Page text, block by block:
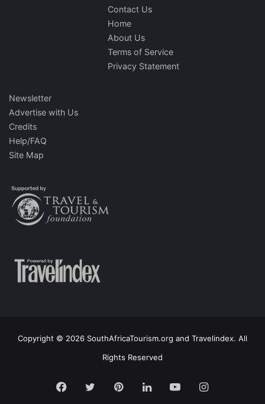
Contact Us
Home
About Us
Terms of Service
Privacy Statement
Newsletter
Advertise with Us
Credits
Help/FAQ
Site Map
Copyright © 2026 SouthAfricaTourism.org and Travelindex. All
Rights Reserved
Facebook
TwitterPinterestLinkedInYouTubeInstagram